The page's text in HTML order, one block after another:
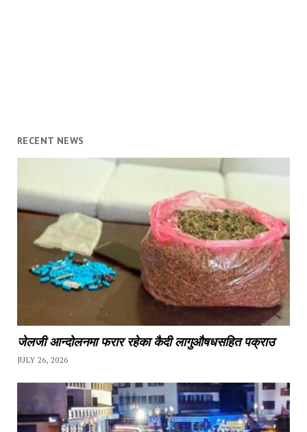
RECENT NEWS
जेलजी आन्दोलनमा फरार रहेका कैदी लागुऔषधसहित पक्राउ
JULY 26, 2026